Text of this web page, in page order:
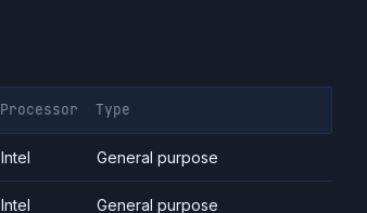
Processor Type
Intel General purpose
Intel General purpose